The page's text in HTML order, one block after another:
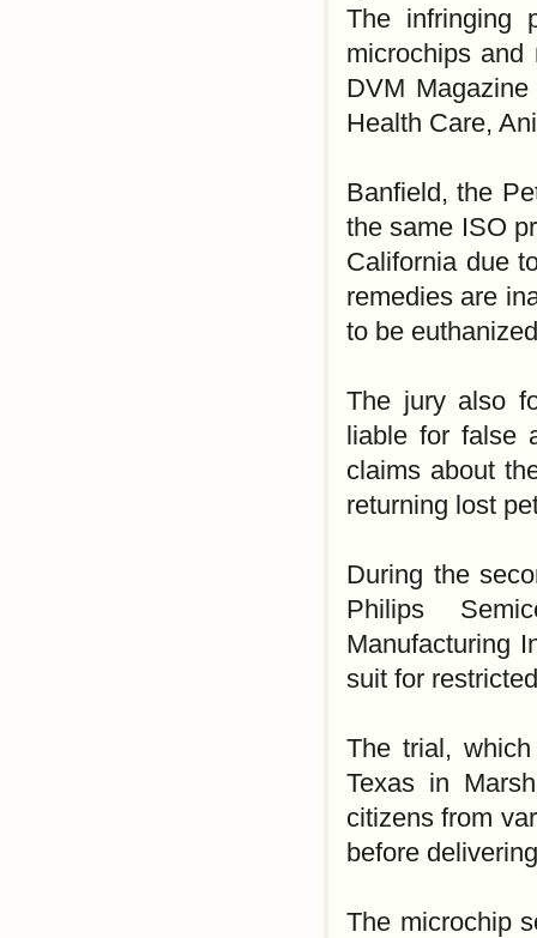
The infringing
microchips and
DVM
Health Care,
Banfield, the
the same ISO
California due
remedies are
to be
The jury also
liable for false
claims about
returning lost
During the
Philips
Manufacturing
suit for
The trial,
Texas in
citizens from
before
The microchip